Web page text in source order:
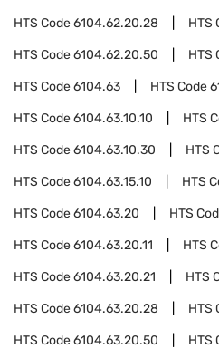
HTS Code6104.62.20.28 HTS
HTS Code6104.62.20.50 HTS
HTS Code6104.63 HTS Code
HTS Code6104.63.10.10 HTS
HTS Code6104.63.10.30 HTS
HTS Code6104.63.15.10 HTS
HTS Code6104.63.20 HTS
HTS Code6104.63.20.11 HTS
HTS Code6104.63.20.21 HTS
HTS Code6104.63.20.28 HTS
HTS Code6104.63.20.50 HTS